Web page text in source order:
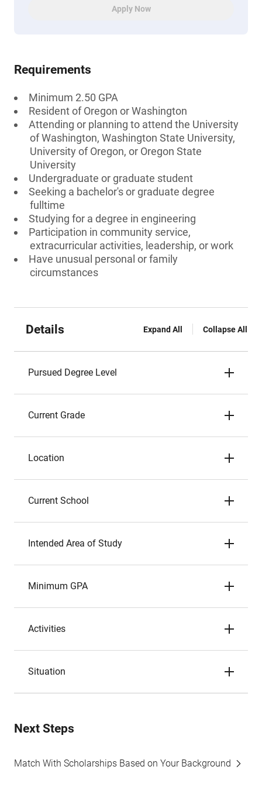
Apply Now
Requirements
Minimum 2.50 GPA
Resident of Oregon or Washington
Attending or planning to attend the University
of Washington, Washington State University,
University of Oregon, or Oregon State
University
Undergraduate or graduate student
Seeking a bachelor's or graduate degree
fulltime
Studying for a degree in engineering
Participation in community service,
extracurricular activities, leadership, or work
Have unusual personal or family
circumstances
Details Expand All Collapse All
Pursued Degree Level
Current Grade
Location
Current School
Intended Area of Study
Minimum GPA
Activities
Situation
Next Steps
Match With Scholarships Based on Your Background